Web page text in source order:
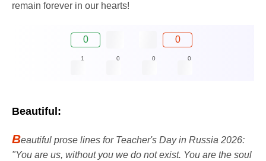
remain forever in our hearts!
0 0
1 0 0 0
Beautiful:
Beautiful prose lines for Teacher's Day in Russia 2026:
"You are us, without you we do not exist. You are the soul